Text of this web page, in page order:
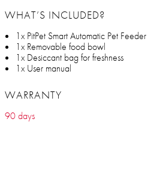
WHAT’S INCLUDED?
1x PitPet Smart Automatic Pet Feeder
1x Removable food bowl
1x Desiccant bag for freshness
1x User manual
WARRANTY
90 days